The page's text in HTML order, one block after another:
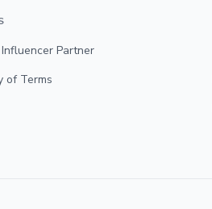
Partner
of Terms